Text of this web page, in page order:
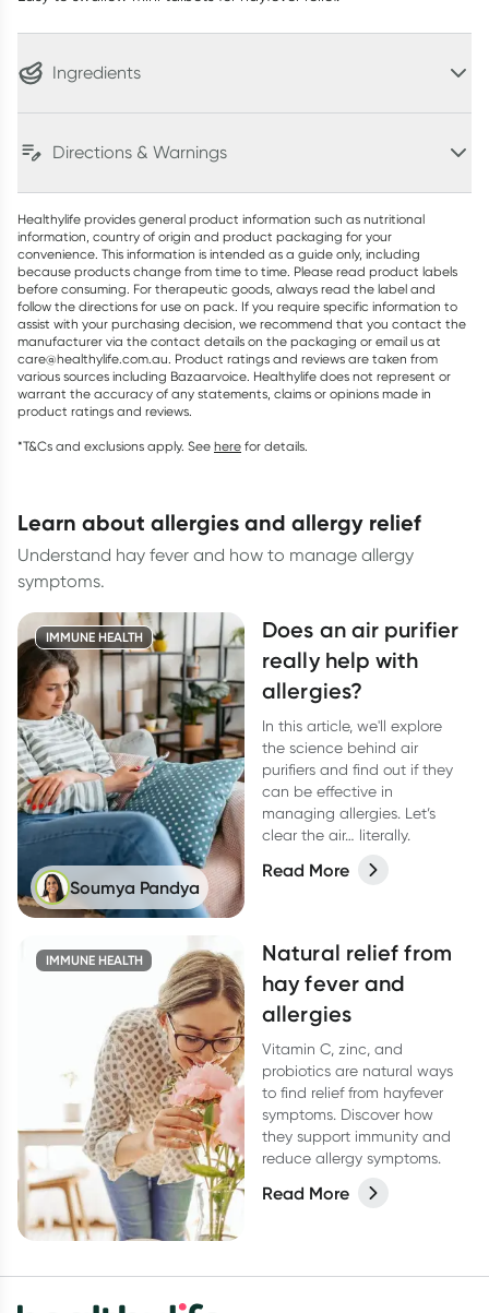
Ingredients
Directions & Warnings
Healthylife provides general product information such as nutritional
information, country of origin and product packaging for your
convenience. This information is intended as a guide only, including
because products change from time to time. Please read product labels
before consuming. For therapeutic goods, always read the label and
follow the directions for use on pack. If you require specific information to
assist with your purchasing decision, we recommend that you contact the
manufacturer via the contact details on the packaging or email us at
care@healthylife.com.au. Product ratings and reviews are taken from
various sources including Bazaarvoice. Healthylife does not represent or
warrant the accuracy of any statements, claims or opinions made in
product ratings and reviews.
*T&Cs and exclusions apply. See here for details.
learn about allergies and allergy relief
Understand hay fever and how to manage allergy
symptoms.
IMMUNE HEALTH
Soumya Pandya
Does an air purifier
really help with
allergies?
In this article, we'll explore
the science behind air
purifiers and find out if they
can be effective in
managing allergies. Let’s
clear the air… literally.
Read More
IMMUNE HEALTH
Natural relief from
hay fever and
allergies
Vitamin C, zinc, and
probiotics are natural ways
to find relief from hayfever
symptoms. Discover how
they support immunity and
reduce allergy symptoms.
Read More